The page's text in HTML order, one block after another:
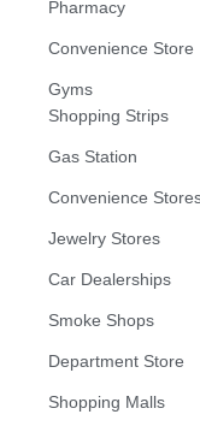
Pharmacy
Convenience Store
Gyms
Shopping Strips
Gas Station
Convenience
Jewelry Stores
Car Dealerships
Smoke Shops
Department Store
Shopping Malls